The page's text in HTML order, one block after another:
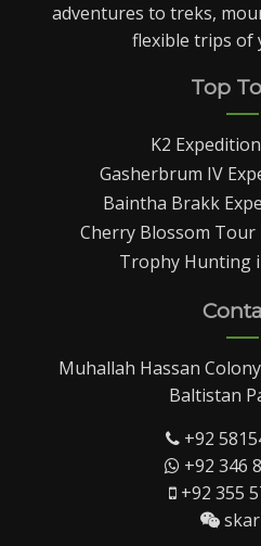
adventures to treks,
flexible trips of
Top
K2
Gasherbrum IV
Baintha Brakk
Cherry Blossom
Trophy Hunting
Muhallah Hassan
Baltistan
+92
+92 346
+92 355